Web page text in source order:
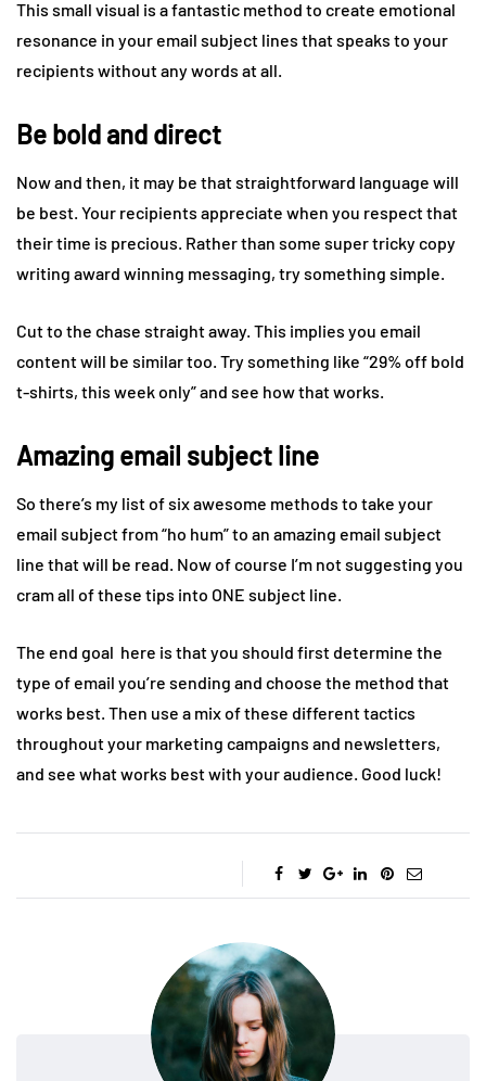
This small visual is a fantastic method to create emotional
resonance in your email subject lines that speaks to your
recipients without any words at all.
Be bold and direct
Now and then, it may be that straightforward language will
be best. Your recipients appreciate when you respect that
their time is precious. Rather than some super tricky copy
writing award winning messaging, try something simple.
Cut to the chase straight away. This implies you email
content will be similar too. Try something like “29% off bold
t-shirts, this week only” and see how that works.
Amazing email subject line
So there’s my list of six awesome methods to take your
email subject from “ho hum” to an amazing email subject
line that will be read. Now of course I’m not suggesting you
cram all of these tips into ONE subject line.
The end goal here is that you should first determine the
type of email you’re sending and choose the method that
works best. Then use a mix of these different tactics
throughout your marketing campaigns and newsletters,
and see what works best with your audience. Good luck!